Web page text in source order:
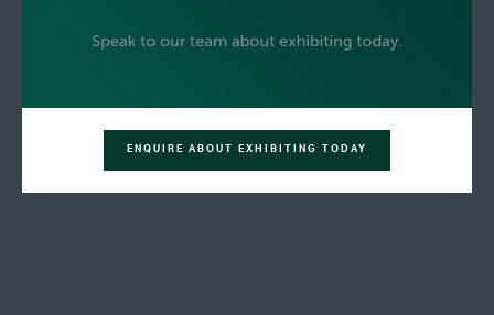
ENQUIRE ABOUT EXHIBITING TODAY